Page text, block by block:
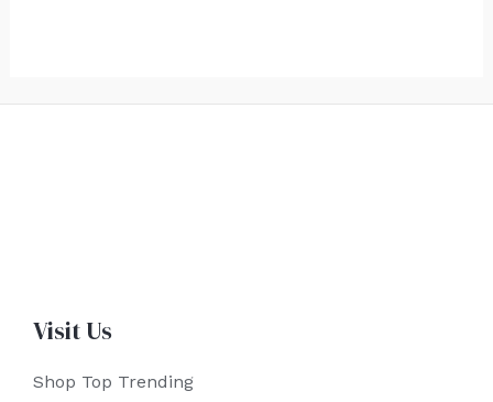
Visit Us
Shop Top Trending